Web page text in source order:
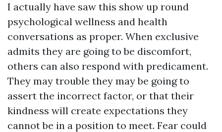
I actually have saw this show up round
psychological wellness and health
conversations as proper. When exclusive
admits they are going to be discomfort,
others can also respond with predicament.
They may trouble they may be going to
assert the incorrect factor, or that their
kindness will create expectations they
cannot be in a position to meet. Fear could